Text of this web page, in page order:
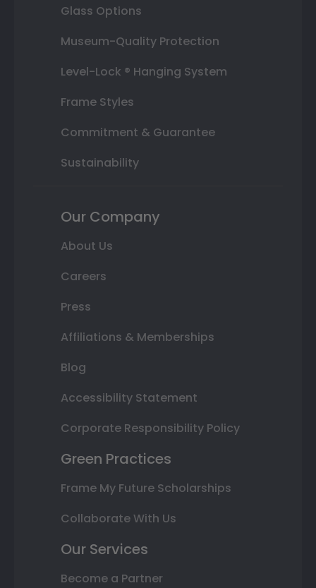
Glass Options
Museum-Quality Protection
Level-Lock ® Hanging System
Frame Styles
Commitment & Guarantee
Sustainability
Our Company
About Us
Careers
Press
Affiliations & Memberships
Blog
Accessibility Statement
Corporate Responsibility Policy
Green Practices
Frame My Future Scholarships
Collaborate With Us
Our Services
Become a Partner